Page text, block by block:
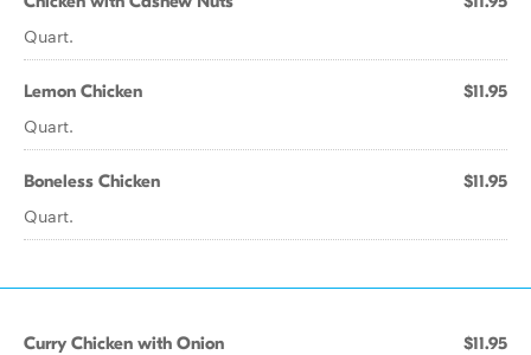
Quart.
Lemon Chicken $11.95
Quart.
Boneless Chicken $11.95
Quart.
Curry Chicken with Onion $11.95